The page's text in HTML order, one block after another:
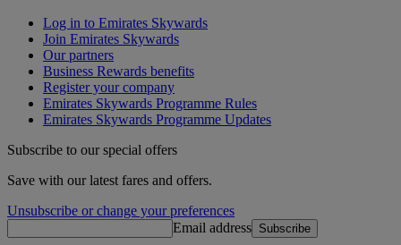
Log in to Emirates Skywards
Join Emirates Skywards
Our partners
Business Rewards benefits
Register your company
Emirates Skywards Programme Rules
Emirates Skywards Programme Updates
Subscribe to our special offers
Save with our latest fares and offers.
Unsubscribe or change your preferences
Email address Subscribe